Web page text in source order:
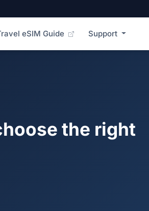
eSIM Guide Support
the right